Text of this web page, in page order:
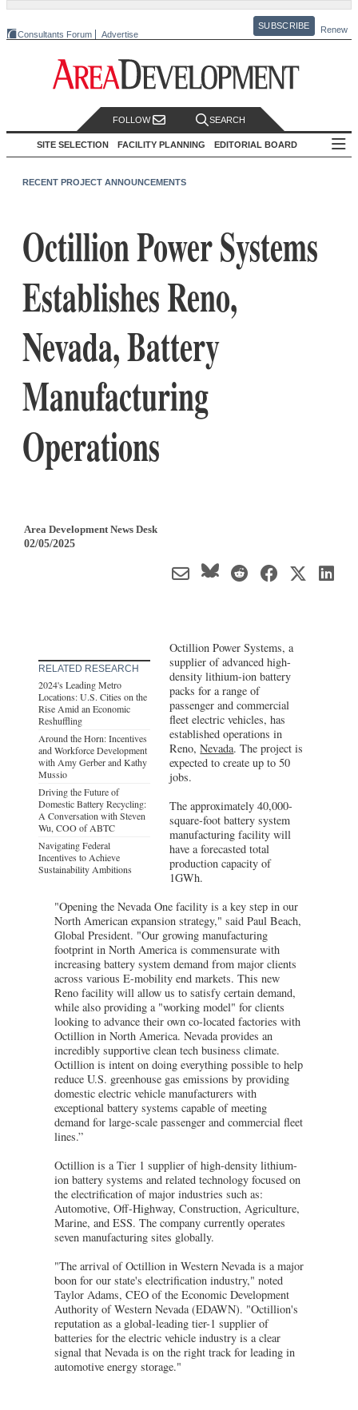
Consultants Forum Advertise
SUBSCRIBE Renew
FOLLOW SEARCH
SITE SELECTION FACILITY PLANNING EDITORIAL BOARD
RECENT PROJECT ANNOUNCEMENTS
Octillion Power Systems
Establishes Reno,
Nevada, Battery
Manufacturing
Operations
Area Development News Desk
02/05/2025
RELATED RESEARCH
2024's Leading Metro
Locations: U.S. Cities on the
Rise Amid an Economic
Reshuffling
Around the Horn: Incentives
and Workforce Development
with Amy Gerber and Kathy
Mussio
Driving the Future of
Domestic Battery Recycling:
A Conversation with Steven
Wu, COO of ABTC
Navigating Federal
Incentives to Achieve
Sustainability Ambitions
Octillion Power Systems, a
supplier of advanced high-
density lithium-ion battery
packs for a range of
passenger and commercial
fleet electric vehicles, has
established operations in
Reno,Nevada. The project is
expected to create up to 50
jobs.
The approximately 40,000-
square-foot battery system
manufacturing facility will
have a forecasted total
production capacity of
1GWh.
"Opening the Nevada One facility is a key step in our
North American expansion strategy," said Paul Beach,
Global President. "Our growing manufacturing
footprint in North America is commensurate with
increasing battery system demand from major clients
across various E-mobility end markets. This new
Reno facility will allow us to satisfy certain demand,
while also providing a "working model" for clients
looking to advance their own co-located factories with
Octillion in North America. Nevada provides an
incredibly supportive clean tech business climate.
Octillion is intent on doing everything possible to help
reduce U.S. greenhouse gas emissions by providing
domestic electric vehicle manufacturers with
exceptional battery systems capable of meeting
demand for large-scale passenger and commercial fleet
lines.”
Octillion is a Tier 1 supplier of high-density lithium-
ion battery systems and related technology focused on
the electrification of major industries such as:
Automotive, Off-Highway, Construction, Agriculture,
Marine, and ESS. The company currently operates
seven manufacturing sites globally.
"The arrival of Octillion in Western Nevada is a major
boon for our state's electrification industry," noted
Taylor Adams, CEO of the Economic Development
Authority of Western Nevada (EDAWN). "Octillion's
reputation as a global-leading tier-1 supplier of
batteries for the electric vehicle industry is a clear
signal that Nevada is on the right track for leading in
automotive energy storage."